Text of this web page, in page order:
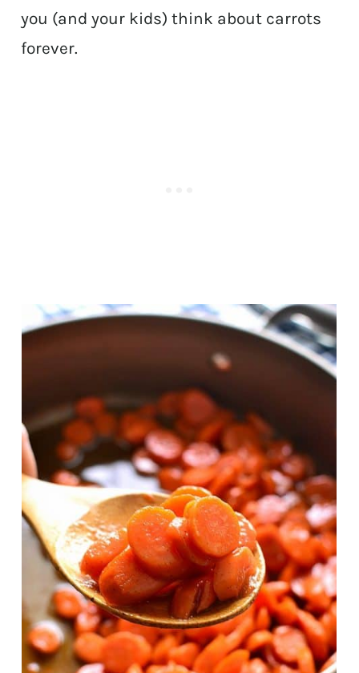
you (and your kids) think about carrots
forever.